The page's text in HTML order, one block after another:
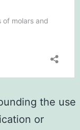
the use
or